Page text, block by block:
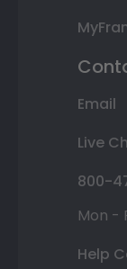
Email
Live
800-
Mon -
Help